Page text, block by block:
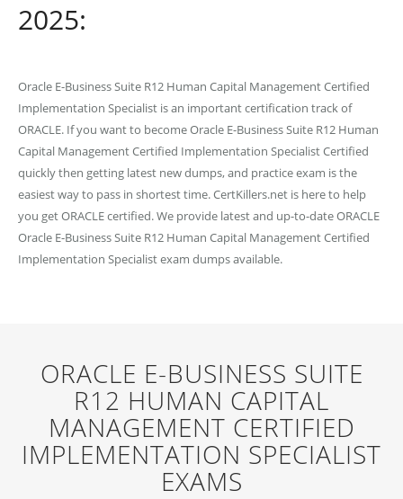
2025:
Oracle E-Business Suite R12 Human Capital Management Certified
Implementation Specialist is an important certification track of
ORACLE. If you want to become Oracle E-Business Suite R12 Human
Capital Management Certified Implementation Specialist Certified
quickly then getting latest new dumps, and practice exam is the
easiest way to pass in shortest time. CertKillers.net is here to help
you get ORACLE certified. We provide latest and up-to-date ORACLE
Oracle E-Business Suite R12 Human Capital Management Certified
Implementation Specialist exam dumps available.
ORACLE E-BUSINESS SUITE
R12 HUMAN CAPITAL
MANAGEMENT CERTIFIED
IMPLEMENTATION SPECIALIST
EXAMS